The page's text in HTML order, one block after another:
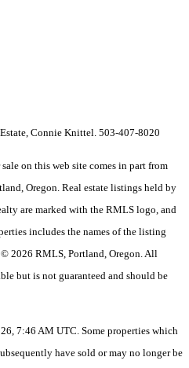
Connie Knittel. 503-407-8020
on this web site comes in part from
Oregon. Real estate listings held by
are marked with the RMLS logo, and
includes the names of the listing
2026 RMLS, Portland, Oregon. All
but is not guaranteed and should be
7:46 AM UTC. Some properties which
have sold or may no longer be